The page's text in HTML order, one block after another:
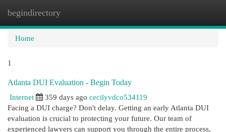
begindirectory
Home
1
Atlanta DUI Evaluation - Begin Today
Internet
359 days ago cecilyvdco534119
Facing a DUI charge? Don't delay. Getting an early Atlanta DUI
evaluation is crucial to protecting your future. Our team of
experienced lawyers can support you through the entire process,